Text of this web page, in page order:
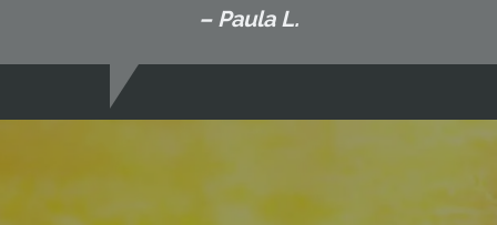
– Paula L.